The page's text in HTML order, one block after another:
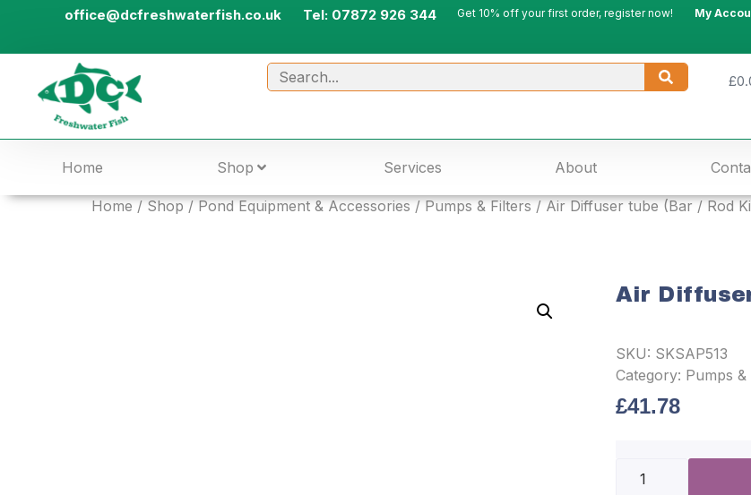
office@dcfreshwaterfish.co.uk Tel: 07872 926 344 Get 10% off your first order, register now! My
£
Home Shop Services About
Home/Shop/Pond Equipment & Accessories/Pumps & Filters/ Air Diffuser tube (Bar / Rod
Air
SKU: SKSAP513
Category: Pumps &
£41.78